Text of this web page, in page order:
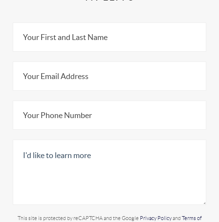
This site is protected by reCAPTCHA and the Google Privacy Policyand Terms of